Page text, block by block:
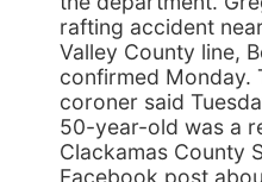
rafting accident
Valley County line,
confirmed Monday.
coroner said
50-year-old was a
Clackamas County
Facebook post